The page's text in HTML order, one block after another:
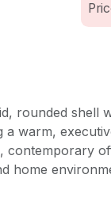
rounded shell
warm,
contemporary
home